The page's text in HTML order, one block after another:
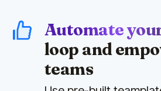
Automate
loop and
teams